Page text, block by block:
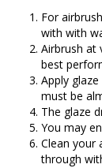
For
with with
Airbrush at
best
Apply
must be
The glaze
You may
Clean your
through